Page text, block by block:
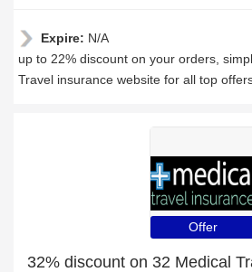
Expire: N/A
up to 22% discount on your orders,
Travel insurance website for all top
Offer